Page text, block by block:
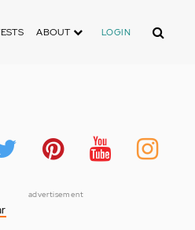
ABOUT LOGIN Search
advertisement